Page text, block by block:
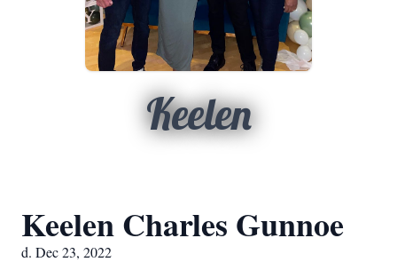
Keelen
Keelen Charles Gunnoe
d. Dec 23, 2022